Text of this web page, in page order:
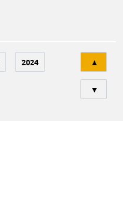
2024 ▲
▼